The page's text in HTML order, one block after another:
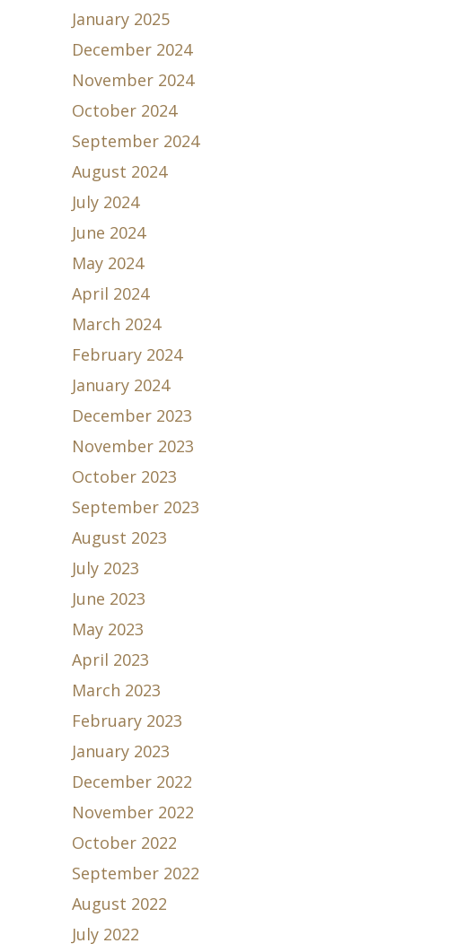
January 2025
December 2024
November 2024
October 2024
September 2024
August 2024
July 2024
June 2024
May 2024
April 2024
March 2024
February 2024
January 2024
December 2023
November 2023
October 2023
September 2023
August 2023
July 2023
June 2023
May 2023
April 2023
March 2023
February 2023
January 2023
December 2022
November 2022
October 2022
September 2022
August 2022
July 2022